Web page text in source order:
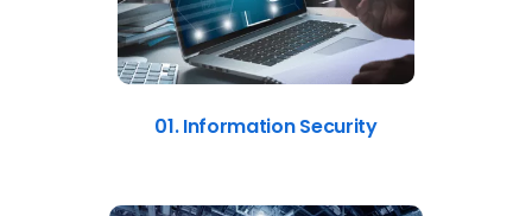
01. Information Security